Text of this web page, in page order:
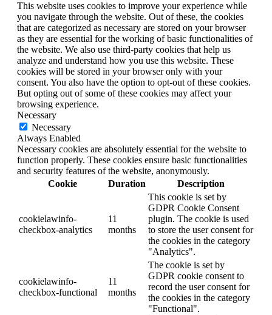
This website uses cookies to improve your experience while
you navigate through the website. Out of these, the cookies
that are categorized as necessary are stored on your browser
as they are essential for the working of basic functionalities of
the website. We also use third-party cookies that help us
analyze and understand how you use this website. These
cookies will be stored in your browser only with your
consent. You also have the option to opt-out of these cookies.
But opting out of some of these cookies may affect your
browsing experience.
Necessary
Necessary
Always Enabled
Necessary cookies are absolutely essential for the website to
function properly. These cookies ensure basic functionalities
and security features of the website, anonymously.
Cookie
Duration Description
cookielawinfo-
checkbox-analytics
11
months
This cookie is set by
GDPR Cookie Consent
plugin. The cookie is used
to store the user consent for
the cookies in the category
"Analytics".
cookielawinfo-
checkbox-functional
11
months
The cookie is set by
GDPR cookie consent to
record the user consent for
the cookies in the category
"Functional".